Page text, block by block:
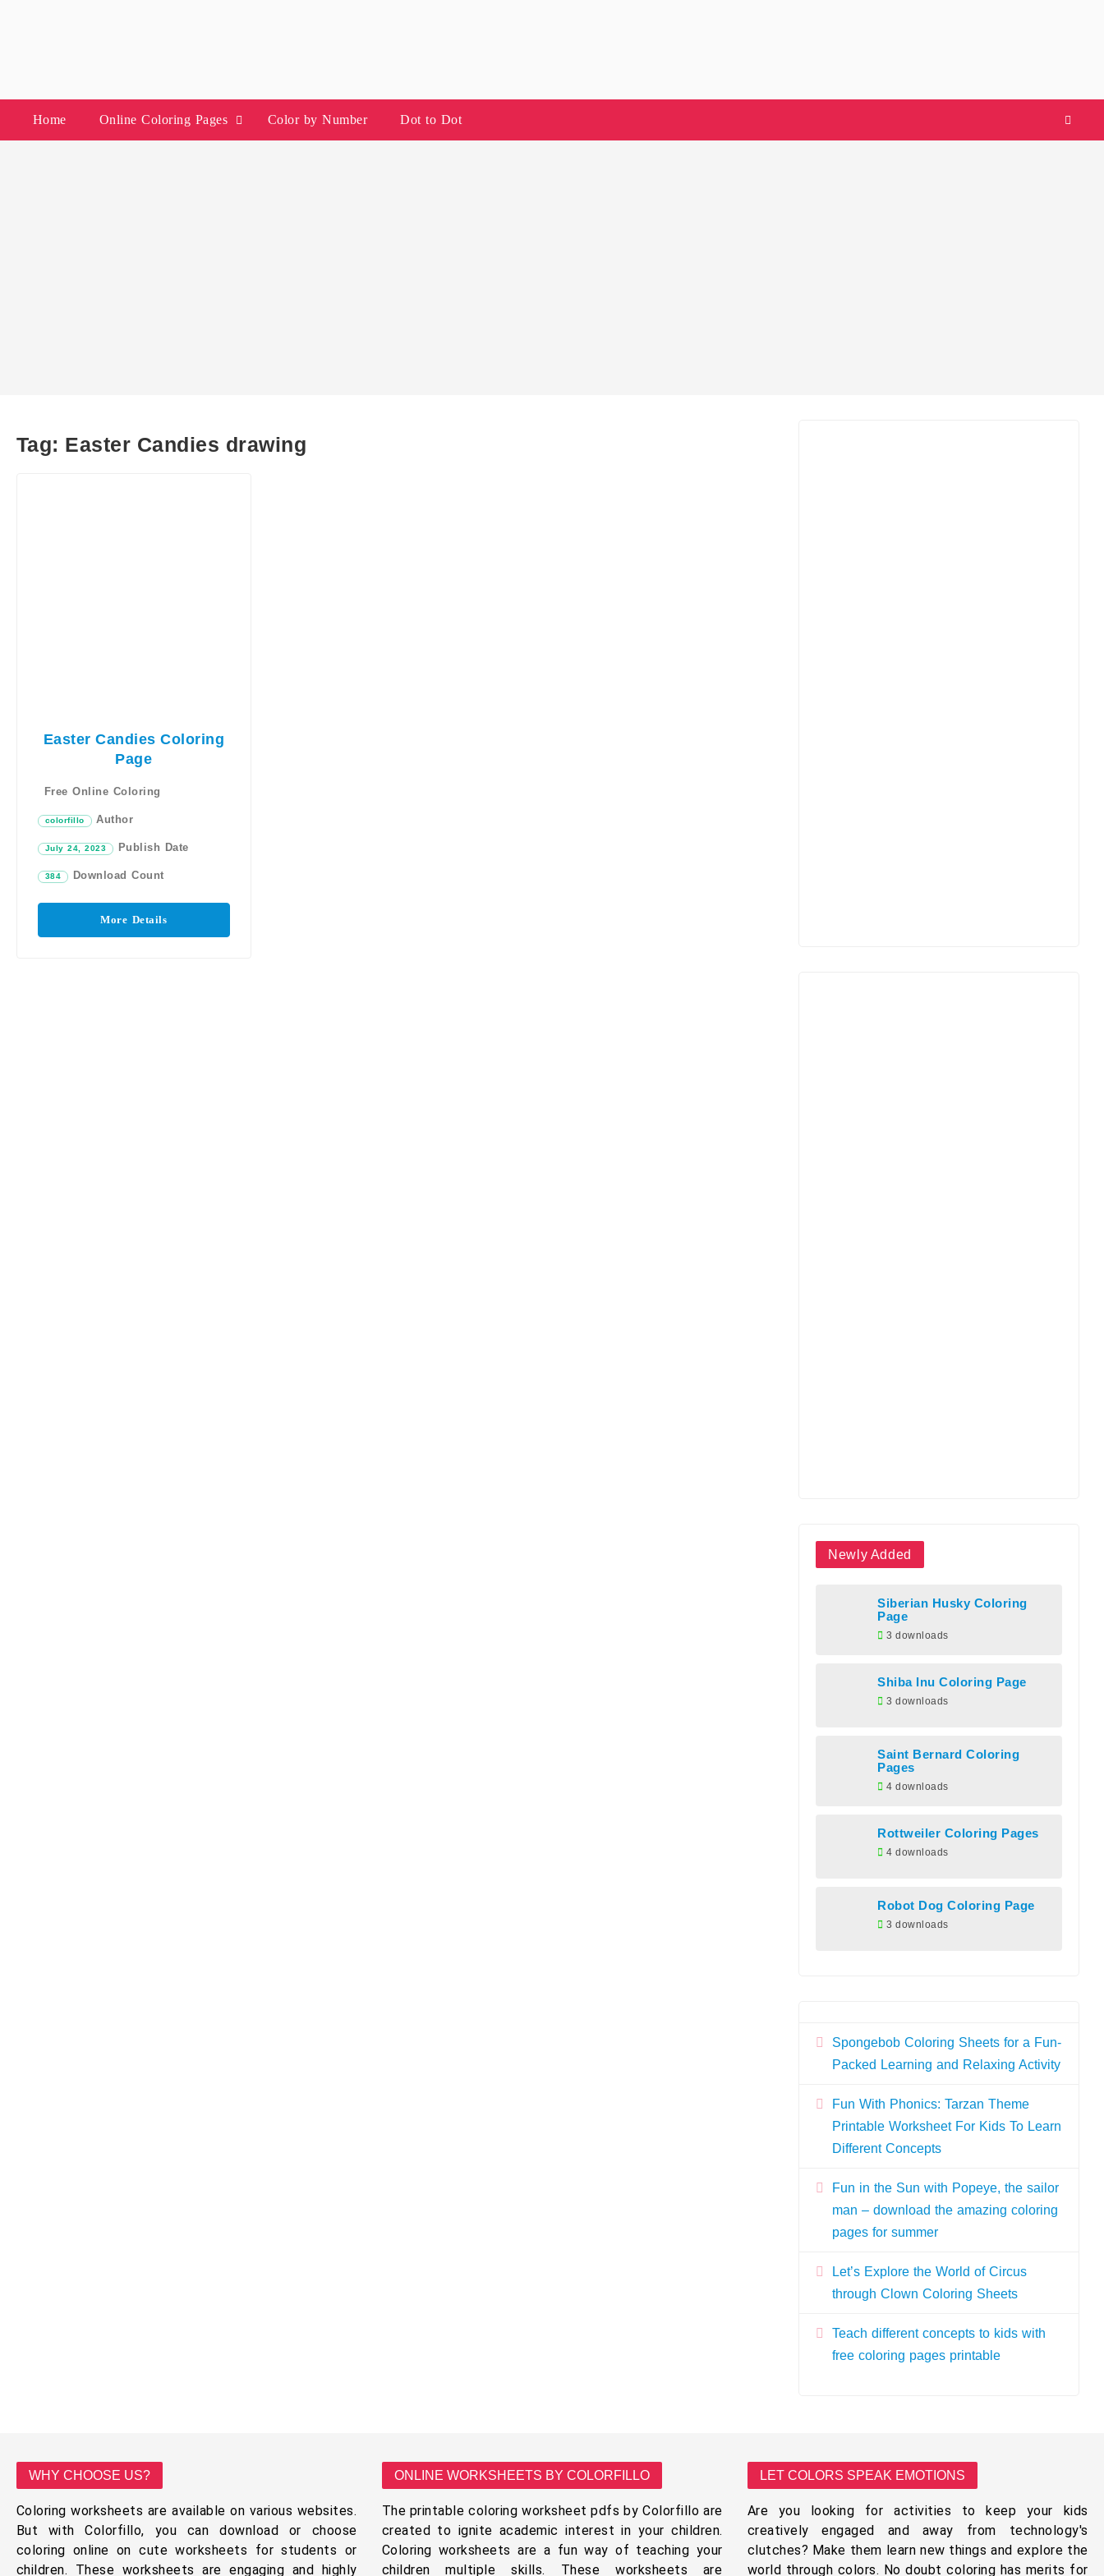
Home Online Coloring Pages Color by Number Dot to Dot
Tag: Easter Candies drawing
Easter Candies Coloring
Page
Free Online Coloring
colorfillo Author
July 24, 2023 Publish Date
384 Download Count
More Details
Newly Added
Siberian Husky Coloring
Page
3 downloads
Shiba Inu Coloring Page
3 downloads
Saint Bernard Coloring
Pages
4 downloads
Rottweiler Coloring Pages
4 downloads
Robot Dog Coloring Page
3 downloads
Spongebob Coloring Sheets for a Fun-
Packed Learning and Relaxing Activity
Fun With Phonics: Tarzan Theme
Printable Worksheet For Kids To Learn
Different Concepts
Fun in the Sun with Popeye, the sailor
man – download the amazing coloring
pages for summer
Let’s Explore the World of Circus
through Clown Coloring Sheets
Teach different concepts to kids with
free coloring pages printable
WHY CHOOSE US?
Coloring worksheets are available on various websites.
But with Colorfillo, you can download or choose
coloring online on cute worksheets for students or
children. These worksheets are engaging and highly
ONLINE WORKSHEETS BY COLORFILLO
The printable coloring worksheet pdfs by Colorfillo are
created to ignite academic interest in your children.
Coloring worksheets are a fun way of teaching your
children multiple skills. These worksheets are
LET COLORS SPEAK EMOTIONS
Are you looking for activities to keep your kids
creatively engaged and away from technology's
clutches? Make them learn new things and explore the
world through colors. No doubt coloring has merits for